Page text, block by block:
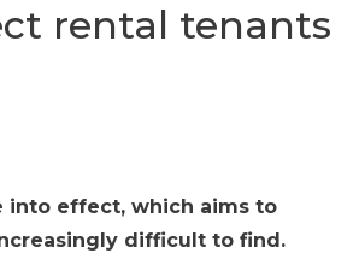
rental tenants
into effect, which aims to
difficult to find.